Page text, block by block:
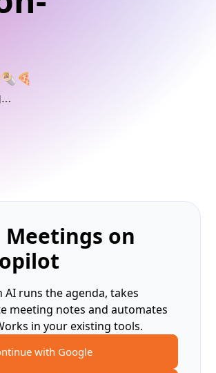
Meetings on
AI runs the agenda, takes
meeting notes and automates
in your existing tools.
with Google